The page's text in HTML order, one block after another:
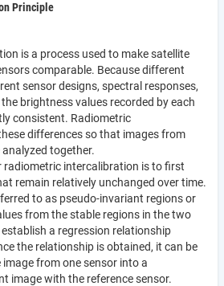
Principle
is a process used to make satellite
comparable. Because different
sensor designs, spectral responses,
brightness values recorded by each
consistent. Radiometric
differences so that images from
together.
radiometric intercalibration is to first
remain relatively unchanged over time.
to as pseudo-invariant regions or
from the stable regions in the two
a regression relationship
the relationship is obtained, it can be
from one sensor into a
image with the reference sensor.